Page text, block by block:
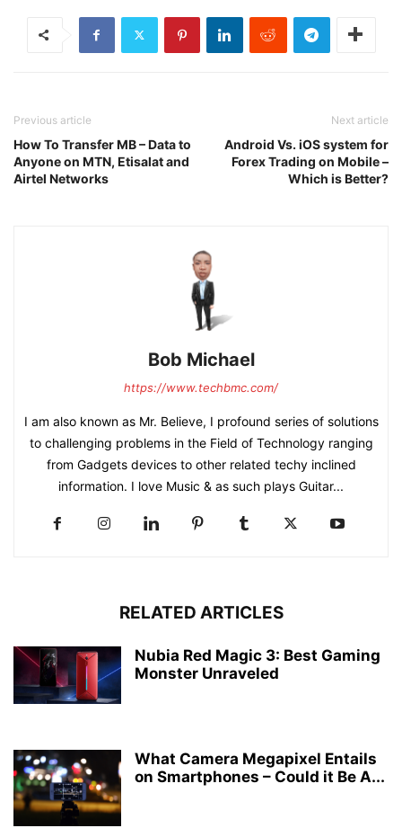
Previous article
How To Transfer MB – Data to
Anyone on MTN, Etisalat and
Airtel Networks
Next article
Android Vs. iOS system for
Forex Trading on Mobile –
Which is Better?
Bob Michael
https://www.techbmc.com/
I am also known as Mr. Believe, I profound series of solutions
to challenging problems in the Field of Technology ranging
from Gadgets devices to other related techy inclined
information. I love Music & as such plays Guitar...
RELATED ARTICLES
Nubia Red Magic 3: Best Gaming
Monster Unraveled
What Camera Megapixel Entails
on Smartphones – Could it Be A...